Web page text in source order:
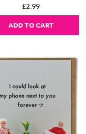
£2.99
ADD TO CART